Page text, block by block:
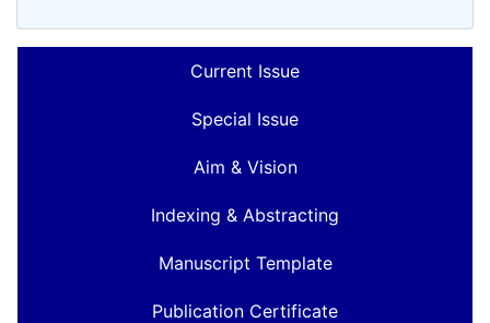
Current Issue
Special Issue
Aim & Vision
Indexing & Abstracting
Manuscript Template
Publication Certificate